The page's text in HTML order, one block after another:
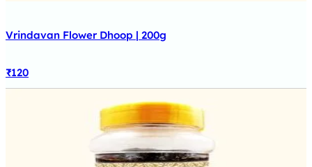
Vrindavan Flower Dhoop | 200g
₹120